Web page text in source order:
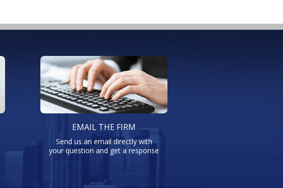
EMAIL THE FIRM
Send us an email directly with
your question and get a response